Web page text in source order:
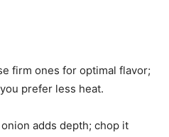
firm ones for optimal flavor;
prefer less heat.
adds depth; chop it